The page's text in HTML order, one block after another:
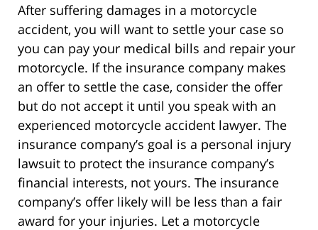
After suffering damages in a motorcycle
accident, you will want to settle your case so
you can pay your medical bills and repair your
motorcycle. If the insurance company makes
an offer to settle the case, consider the offer
but do not accept it until you speak with an
experienced motorcycle accident lawyer. The
insurance company’s goal is a personal injury
lawsuit to protect the insurance company’s
financial interests, not yours. The insurance
company’s offer likely will be less than a fair
award for your injuries. Let a motorcycle